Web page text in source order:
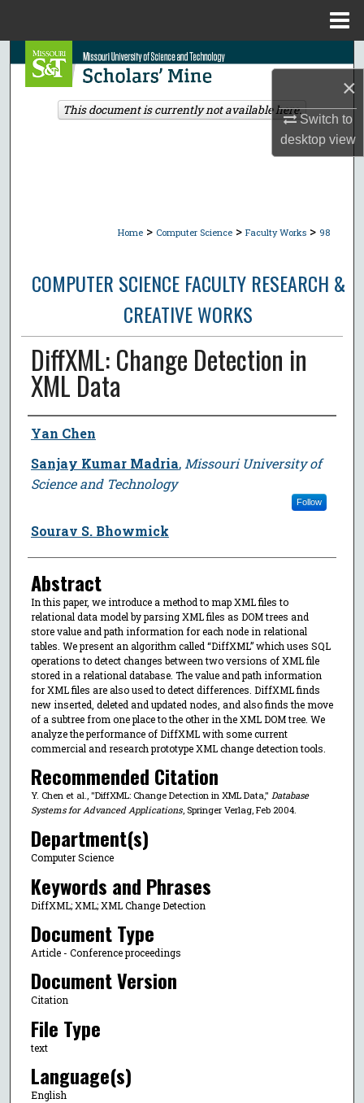
×
Switch to
desktopview
Search
Browse Collections
Home > Computer Science > Faculty Works > 98
COMPUTER SCIENCE FACULTY RESEARCH &
CREATIVE WORKS
DiffXML: Change Detection in
XML Data
Author
Yan Chen
Sanjay Kumar Madria, Missouri University of
Science and Technology
Follow
Sourav S. Bhowmick
Abstract
In this paper, we introduce a method to map XML files to
relational data model by parsing XML files as DOM trees and
store value and path information for each node in relational
tables. We present an algorithm called “DiffXML” which uses SQL
operations to detect changes between two versions of XML file
stored in a relational database. The value and path information
for XML files are also used to detect differences. DiffXML finds
new inserted, deleted and updated nodes, and also finds the move
of a subtree from one place to the other in the XML DOM tree. We
analyze the performance of DiffXML with some current
commercial and research prototype XML change detection tools.
Recommended Citation
Y. Chen et al., "DiffXML: Change Detection in XML Data," Database
Systems for Advanced Applications, Springer Verlag, Feb 2004.
Department(s)
Computer Science
Keywords and Phrases
DiffXML; XML; XML Change Detection
Document Type
Article - Conference proceedings
Document Version
Citation
File Type
text
Language(s)
English
This document is currently not available here.